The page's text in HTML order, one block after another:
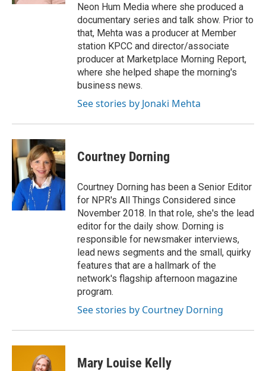
Neon Hum Media where she produced a
documentary series and talk show. Prior to
that, Mehta was a producer at Member
station KPCC and director/associate
producer at Marketplace Morning Report,
where she helped shape the morning's
business news.
See stories by Jonaki Mehta
Courtney Dorning
Courtney Dorning has been a Senior Editor
for NPR's All Things Considered since
November 2018. In that role, she's the lead
editor for the daily show. Dorning is
responsible for newsmaker interviews,
lead news segments and the small, quirky
features that are a hallmark of the
network's flagship afternoon magazine
program.
See stories by Courtney Dorning
Mary Louise Kelly